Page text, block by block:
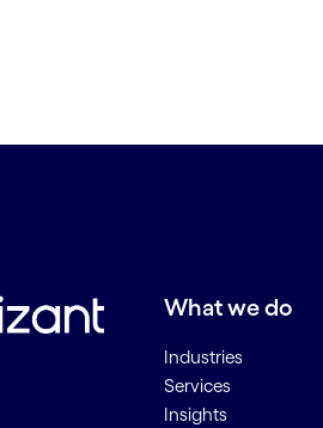
What we do
Industries
Services
Insights